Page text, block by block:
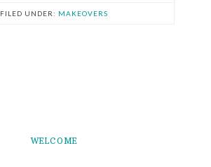
FILED UNDER: MAKEOVERS
WELCOME